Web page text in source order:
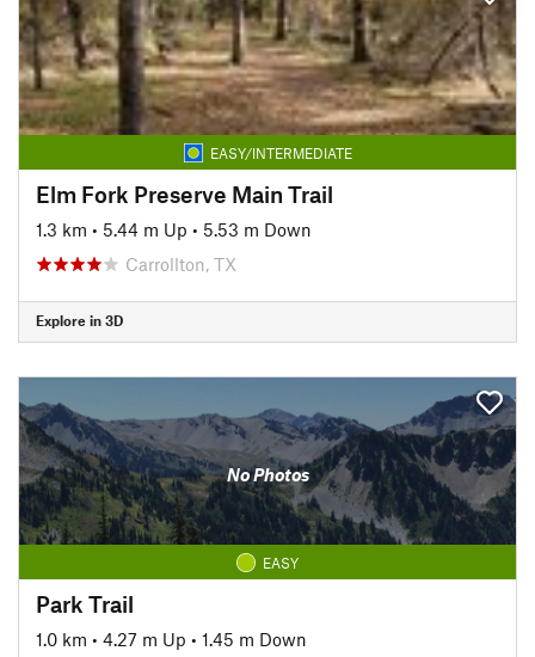
EASY/INTERMEDIATE
Elm Fork Preserve Main Trail
1.3 km • 5.44 m Up • 5.53 m Down
Carrollton, TX
Explore in 3D
No Photos
EASY
Park Trail
1.0 km • 4.27 m Up • 1.45 m Down